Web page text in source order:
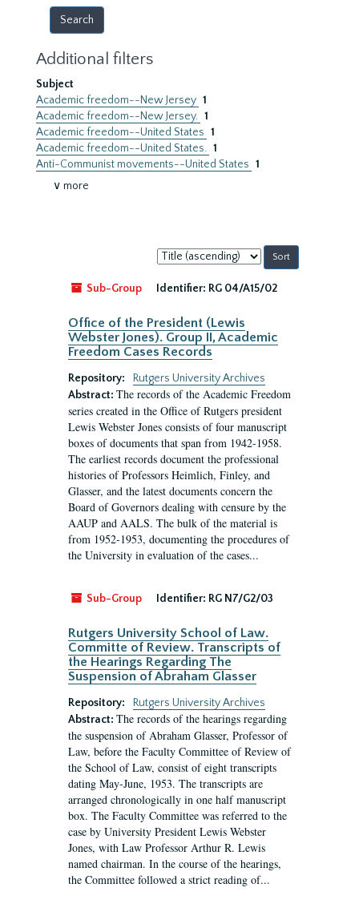
Additional filters
Subject
Academic freedom--New Jersey 1
Academic freedom--New Jersey. 1
Academic freedom--United States 1
Academic freedom--United States. 1
Anti-Communist movements--United States 1
∨ more
Sort
by:
Sub-Group
Identifier: RG 04/A15/02
Office of the President (Lewis
Webster Jones). Group II, Academic
Freedom Cases Records
Repository:
Rutgers University Archives
Abstract: The records of the Academic Freedom
series created in the Office of Rutgers president
Lewis Webster Jones consists of four manuscript
boxes of documents that span from 1942-1958.
The earliest records document the professional
histories of Professors Heimlich, Finley, and
Glasser, and the latest documents concern the
Board of Governors dealing with censure by the
AAUP and AALS. The bulk of the material is
from 1952-1953, documenting the procedures of
the University in evaluation of the cases...
Sub-Group Identifier: RG N7/G2/03
Rutgers University School of Law.
Committe of Review. Transcripts of
the Hearings Regarding The
Suspension of Abraham Glasser
Repository:
Rutgers University Archives
Abstract: The records of the hearings regarding
the suspension of Abraham Glasser, Professor of
Law, before the Faculty Committee of Review of
the School of Law, consist of eight transcripts
dating May-June, 1953. The transcripts are
arranged chronologically in one half manuscript
box. The Faculty Committee was referred to the
case by University President Lewis Webster
Jones, with Law Professor Arthur R. Lewis
named chairman. In the course of the hearings,
the Committee followed a strict reading of...